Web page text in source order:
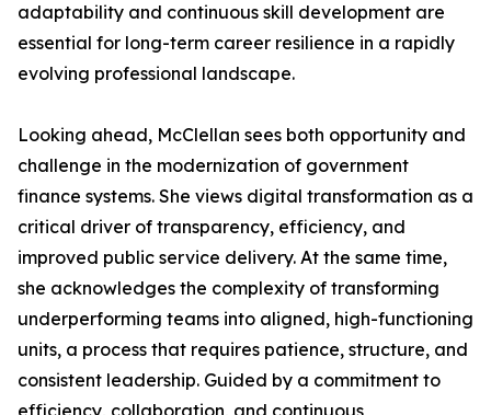
adaptability and continuous skill development are
essential for long-term career resilience in a rapidly
evolving professional landscape.
Looking ahead, McClellan sees both opportunity and
challenge in the modernization of government
finance systems. She views digital transformation as a
critical driver of transparency, efficiency, and
improved public service delivery. At the same time,
she acknowledges the complexity of transforming
underperforming teams into aligned, high-functioning
units, a process that requires patience, structure, and
consistent leadership. Guided by a commitment to
efficiency, collaboration, and continuous